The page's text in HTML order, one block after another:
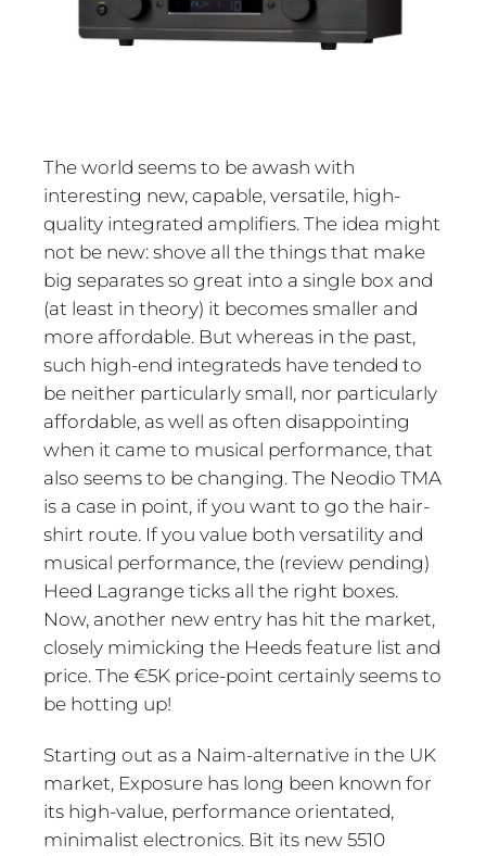
The world seems to be awash with
interesting new, capable, versatile, high-
quality integrated amplifiers. The idea might
not be new: shove all the things that make
big separates so great into a single box and
(at least in theory) it becomes smaller and
more affordable. But whereas in the past,
such high-end integrateds have tended to
be neither particularly small, nor particularly
affordable, as well as often disappointing
when it came to musical performance, that
also seems to be changing. The Neodio TMA
is a case in point, if you want to go the hair-
shirt route. If you value both versatility and
musical performance, the (review pending)
Heed Lagrange ticks all the right boxes.
Now, another new entry has hit the market,
closely mimicking the Heeds feature list and
price. The €5K price-point certainly seems to
be hotting up!
Starting out as a Naim-alternative in the UK
market, Exposure has long been known for
its high-value, performance orientated,
minimalist electronics. Bit its new 5510